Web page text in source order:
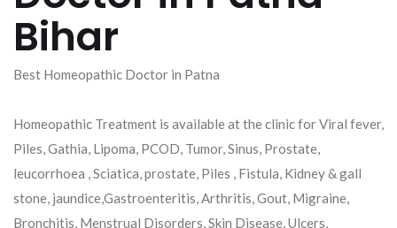
Bihar
Best Homeopathic Doctor in Patna
Homeopathic Treatment is available at the clinic for Viral fever,
Piles, Gathia, Lipoma, PCOD, Tumor, Sinus, Prostate,
leucorrhoea , Sciatica, prostate, Piles , Fistula, Kidney & gall
stone, jaundice,Gastroenteritis, Arthritis, Gout, Migraine,
Bronchitis, Menstrual Disorders, Skin Disease, Ulcers,